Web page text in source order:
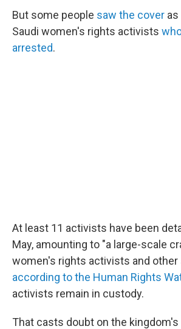
But some people saw the cover
Saudi women's rights activists
arrested.
At least 11 activists have been
May, amounting to "a large-scale
women's rights activists and other
according to the Human Rights
activists remain in custody.
That casts doubt on the